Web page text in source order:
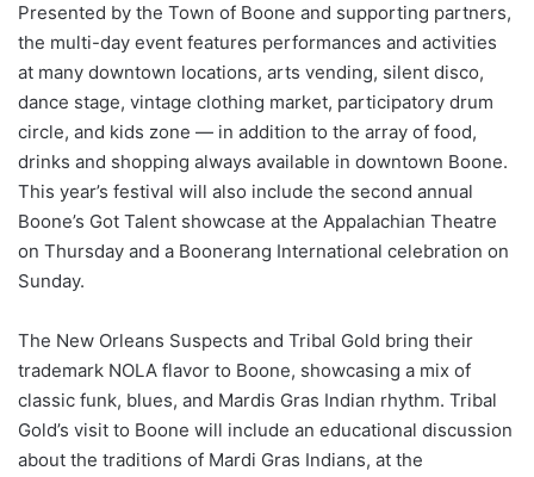
Presented by the Town of Boone and supporting partners,
the multi-day event features performances and activities
at many downtown locations, arts vending, silent disco,
dance stage, vintage clothing market, participatory drum
circle, and kids zone — in addition to the array of food,
drinks and shopping always available in downtown Boone.
This year’s festival will also include the second annual
Boone’s Got Talent showcase at the Appalachian Theatre
on Thursday and a Boonerang International celebration on
Sunday.
The New Orleans Suspects and Tribal Gold bring their
trademark NOLA flavor to Boone, showcasing a mix of
classic funk, blues, and Mardis Gras Indian rhythm. Tribal
Gold’s visit to Boone will include an educational discussion
about the traditions of Mardi Gras Indians, at the